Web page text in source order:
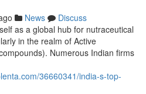
News
Discuss
as a global hub for nutraceutical
in the realm of Active
Numerous Indian firms
36660341/india-s-top-